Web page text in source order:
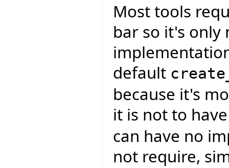
Most tools
bar so it's only
default
because it's
it is not to
can have no
not require,